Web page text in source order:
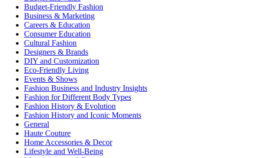
Budget-Friendly Fashion
Business & Marketing
Careers & Education
Consumer Education
Cultural Fashion
Designers & Brands
DIY and Customization
Eco-Friendly Living
Events & Shows
Fashion Business and Industry Insights
Fashion for Different Body Types
Fashion History & Evolution
Fashion History and Iconic Moments
General
Haute Couture
Home Accessories & Decor
Lifestyle and Well-Being